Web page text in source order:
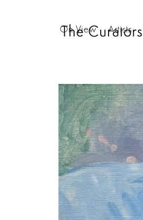
On View Artists
Skip to
product
information